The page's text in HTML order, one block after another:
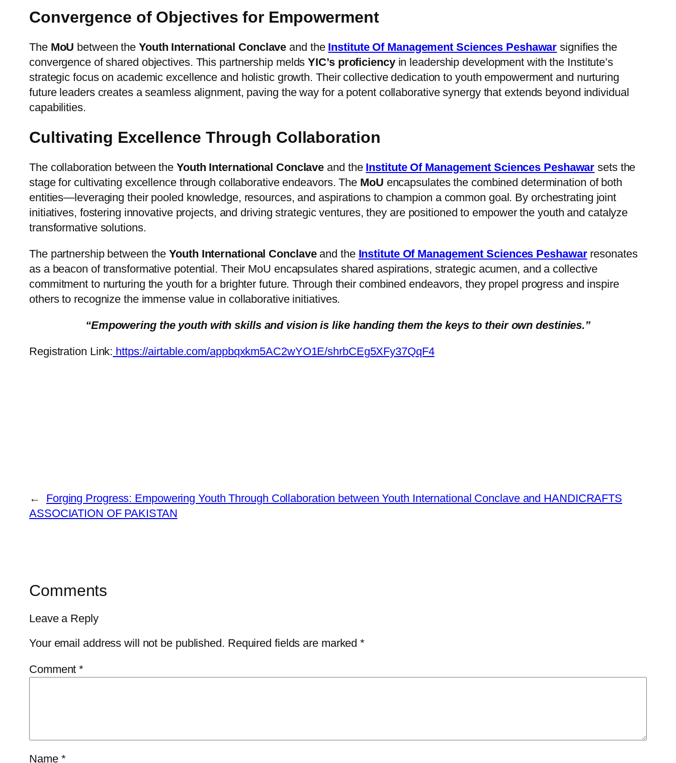
Convergence of Objectives for Empowerment
The MoU between theYouth International Conclave and the Institute Of Management Sciences Peshawar signifies the
convergence of shared objectives. This partnership melds YIC’s proficiencyin leadership development with the Institute’s
strategic focus on academic excellence and holistic growth. Their collective dedication to youth empowerment and nurturing
future leaders creates a seamless alignment, paving the way for a potent collaborative synergy that extends beyond individual
capabilities.
Cultivating Excellence Through Collaboration
The collaboration between the Youth International Conclave and the Institute Of Management Sciences Peshawar sets the
stage for cultivating excellence through collaborative endeavors. The MoU encapsulates the combined determination of both
entities—leveraging their pooled knowledge, resources, and aspirations to champion a common goal. By orchestrating joint
initiatives, fostering innovative projects, and driving strategic ventures, they are positioned to empower the youth and catalyze
transformative solutions.
The partnership between the Youth International Conclave and the Institute Of Management Sciences Peshawarresonates
as a beacon of transformative potential. Their MoU encapsulates shared aspirations, strategic acumen, and a collective
commitment to nurturing the youth for a brighter future. Through their combined endeavors, they propel progress and inspire
others to recognize the immense value in collaborative initiatives.
“Empowering the youth with skills and vision is like handing them the keys to their own destinies.”
Registration Link: https://airtable.com/appbqxkm5AC2wYO1E/shrbCEg5XFy37QqF4
←
Forging Progress: Empowering Youth Through Collaboration between Youth International Conclave and HANDICRAFTS
ASSOCIATION OF PAKISTAN
Comments
Leave a Reply
Your email address will not be published. Required fields are marked*
Comment*
Name *